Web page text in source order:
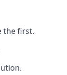
the first.